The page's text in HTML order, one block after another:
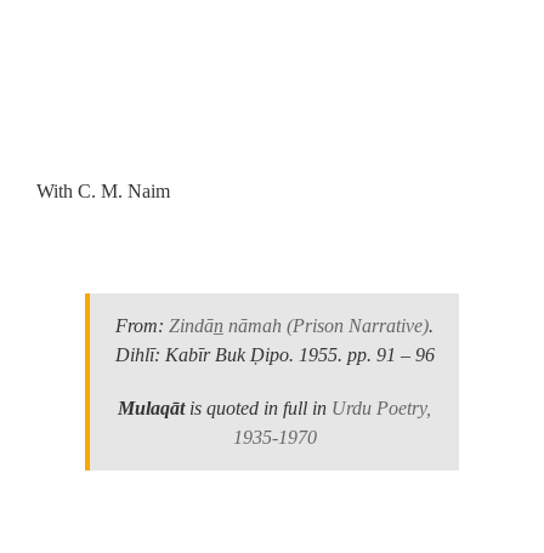
With C. M. Naim
From: Zindān̲ nāmah (Prison Narrative).
Dihlī: Kabīr Buk Ḍipo. 1955. pp. 91 – 96
Mulaqāt is quoted in full in Urdu Poetry,
1935-1970